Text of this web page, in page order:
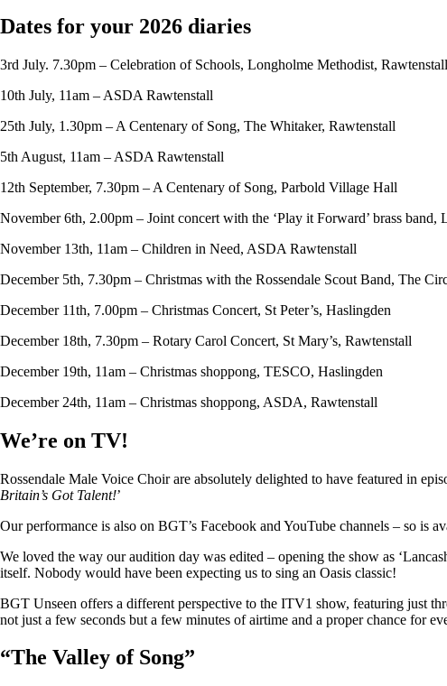
Dates for your 2026 diaries
3rd July. 7.30pm – Celebration of Schools, Longholme Methodist, Rawtenstall
10th July, 11am – ASDA Rawtenstall
25th July, 1.30pm – A Centenary of Song, The Whitaker, Rawtenstall
5th August, 11am – ASDA Rawtenstall
12th September, 7.30pm – A Centenary of Song, Parbold Village Hall
November 6th, 2.00pm – Joint concert with the ‘Play it Forward’ brass
November 13th, 11am – Children in Need, ASDA Rawtenstall
December 5th, 7.30pm – Christmas with the Rossendale Scout Band, The
December 11th, 7.00pm – Christmas Concert, St Peter’s, Haslingden
December 18th, 7.30pm – Rotary Carol Concert, St Mary’s, Rawtenstall
December 19th, 11am – Christmas shoppong, TESCO, Haslingden
December 24th, 11am – Christmas shoppong, ASDA, Rawtenstall
We’re on TV!
Rossendale Male Voice Choir are absolutely delighted to have featured in
Britain’s Got Talent!’
Our performance is also on BGT’s Facebook and YouTube channels – so
We loved the way our audition day was edited – opening the show as
itself. Nobody would have been expecting us to sing an Oasis classic!
BGT Unseen offers a different perspective to the ITV1 show, featuring just
not just a few seconds but a few minutes of airtime and a proper chance for
“The Valley of Song”